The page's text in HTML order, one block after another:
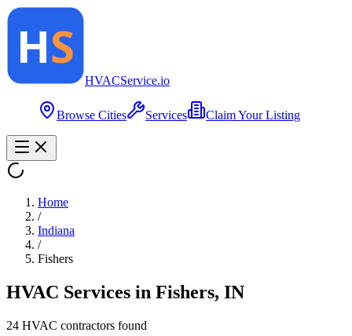
HVACService.io
Browse Cities Services Claim Your Listing
Home
/
Indiana
/
Fishers
HVAC Services in Fishers, IN
24 HVAC contractors found